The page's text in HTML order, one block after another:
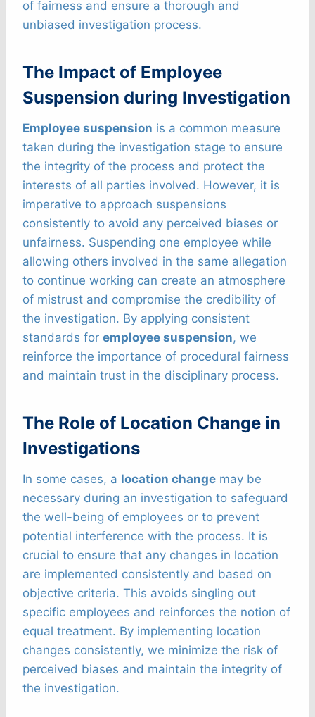
of fairness and ensure a thorough and
unbiased investigation process.
The Impact of Employee
Suspension during Investigation
Employee suspension is a common measure
taken during the investigation stage to ensure
the integrity of the process and protect the
interests of all parties involved. However, it is
imperative to approach suspensions
consistently to avoid any perceived biases or
unfairness. Suspending one employee while
allowing others involved in the same allegation
to continue working can create an atmosphere
of mistrust and compromise the credibility of
the investigation. By applying consistent
standards for employee suspension, we
reinforce the importance of procedural fairness
and maintain trust in the disciplinary process.
The Role of Location Change in
Investigations
In some cases, a location change may be
necessary during an investigation to safeguard
the well-being of employees or to prevent
potential interference with the process. It is
crucial to ensure that any changes in location
are implemented consistently and based on
objective criteria. This avoids singling out
specific employees and reinforces the notion of
equal treatment. By implementing location
changes consistently, we minimize the risk of
perceived biases and maintain the integrity of
the investigation.